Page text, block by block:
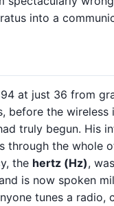
into a
at just 36 from
before the wireless
truly begun. His
through the whole
the hertz (Hz),
is now spoken
tunes a radio,